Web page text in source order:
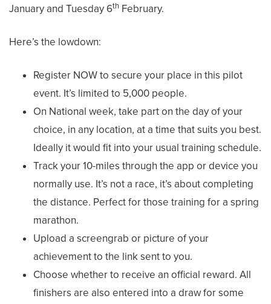
January and Tuesday 6th February.
Here’s the lowdown:
Register NOW to secure your place in this pilot
event. It’s limited to 5,000 people.
On National week, take part on the day of your
choice, in any location, at a time that suits you best.
Ideally it would fit into your usual training schedule.
Track your 10-miles through the app or device you
normally use. It’s not a race, it’s about completing
the distance. Perfect for those training for a spring
marathon.
Upload a screengrab or picture of your
achievement to the link sent to you.
Choose whether to receive an official reward. All
finishers are also entered into a draw for some